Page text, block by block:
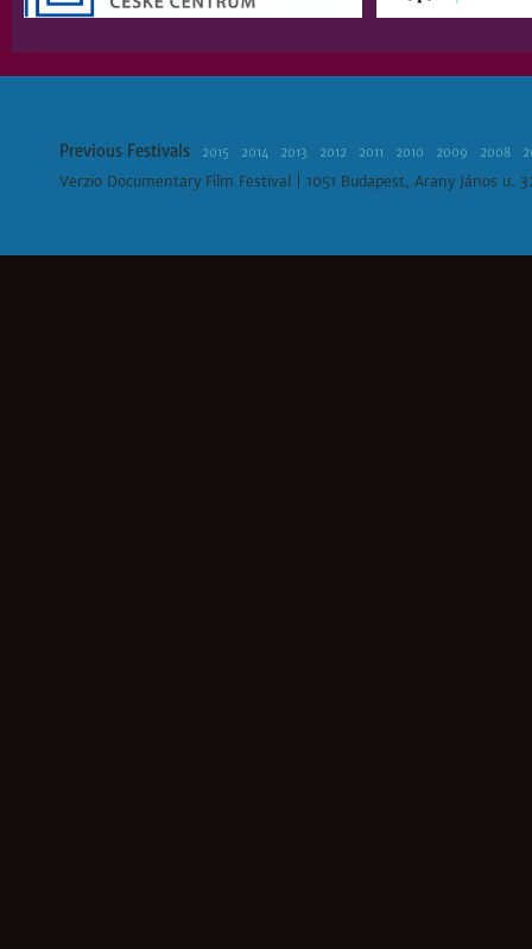
Previous Festivals 2015 2014 2013 2012 2011 2010 2009 2008
Verzio Documentary Film Festival | 1051 Budapest, Arany János